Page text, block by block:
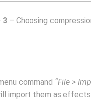
3 – Choosing
command “File >
import them as effects